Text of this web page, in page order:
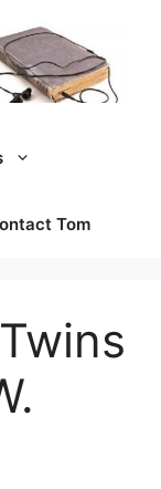
Tom